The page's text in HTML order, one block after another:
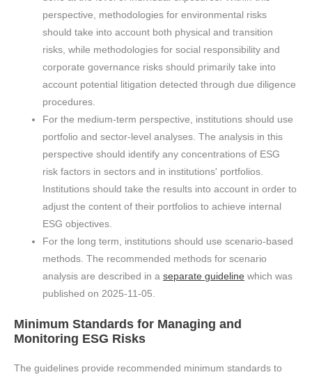
perspective, methodologies for environmental risks
should take into account both physical and transition
risks, while methodologies for social responsibility and
corporate governance risks should primarily take into
account potential litigation detected through due diligence
procedures.
For the medium-term perspective, institutions should use
portfolio and sector-level analyses. The analysis in this
perspective should identify any concentrations of ESG
risk factors in sectors and in institutions' portfolios.
Institutions should take the results into account in order to
adjust the content of their portfolios to achieve internal
ESG objectives.
For the long term, institutions should use scenario-based
methods. The recommended methods for scenario
analysis are described in aseparate guideline which was
published on 2025-11-05.
Minimum Standards for Managing and
Monitoring ESG Risks
The guidelines provide recommended minimum standards to